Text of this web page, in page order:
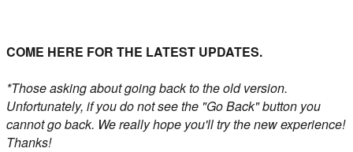
COME HERE FOR THE LATEST UPDATES.
*Those asking about going back to the old version.
Unfortunately, if you do not see the "Go Back" button you
cannot go back. We really hope you'll try the new experience!
Thanks!